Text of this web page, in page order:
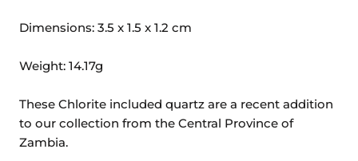
Dimensions: 3.5 x 1.5 x 1.2 cm
Weight: 14.17g
These Chlorite included quartz are a recent addition
to our collection from the Central Province of
Zambia.